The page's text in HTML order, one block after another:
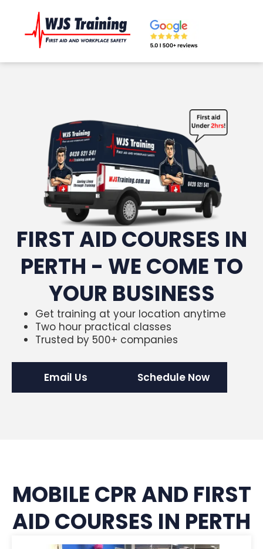
FIRST AID COURSES IN
PERTH - WE COME TO
YOUR BUSINESS
Get training at your location anytime
Two hour practical classes
Trusted by 500+ companies
Email Us Schedule Now
MOBILE CPR AND FIRST
AID COURSES IN PERTH